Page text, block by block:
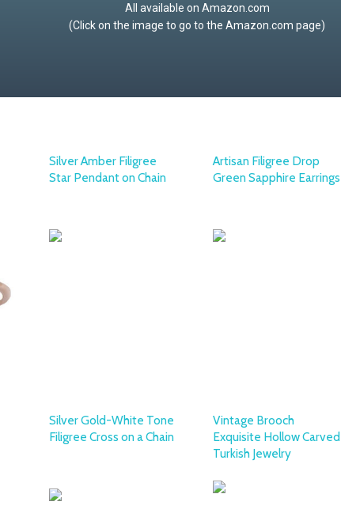
All available on Amazon.com
(Click on the image to go to the Amazon.com page)
Silver Amber Filigree
Star Pendant on Chain
Artisan Filigree Drop
Green Sapphire Earrings
Silver Gold-White Tone
Filigree Cross on a Chain
Vintage Brooch
Exquisite Hollow Carved
Turkish Jewelry